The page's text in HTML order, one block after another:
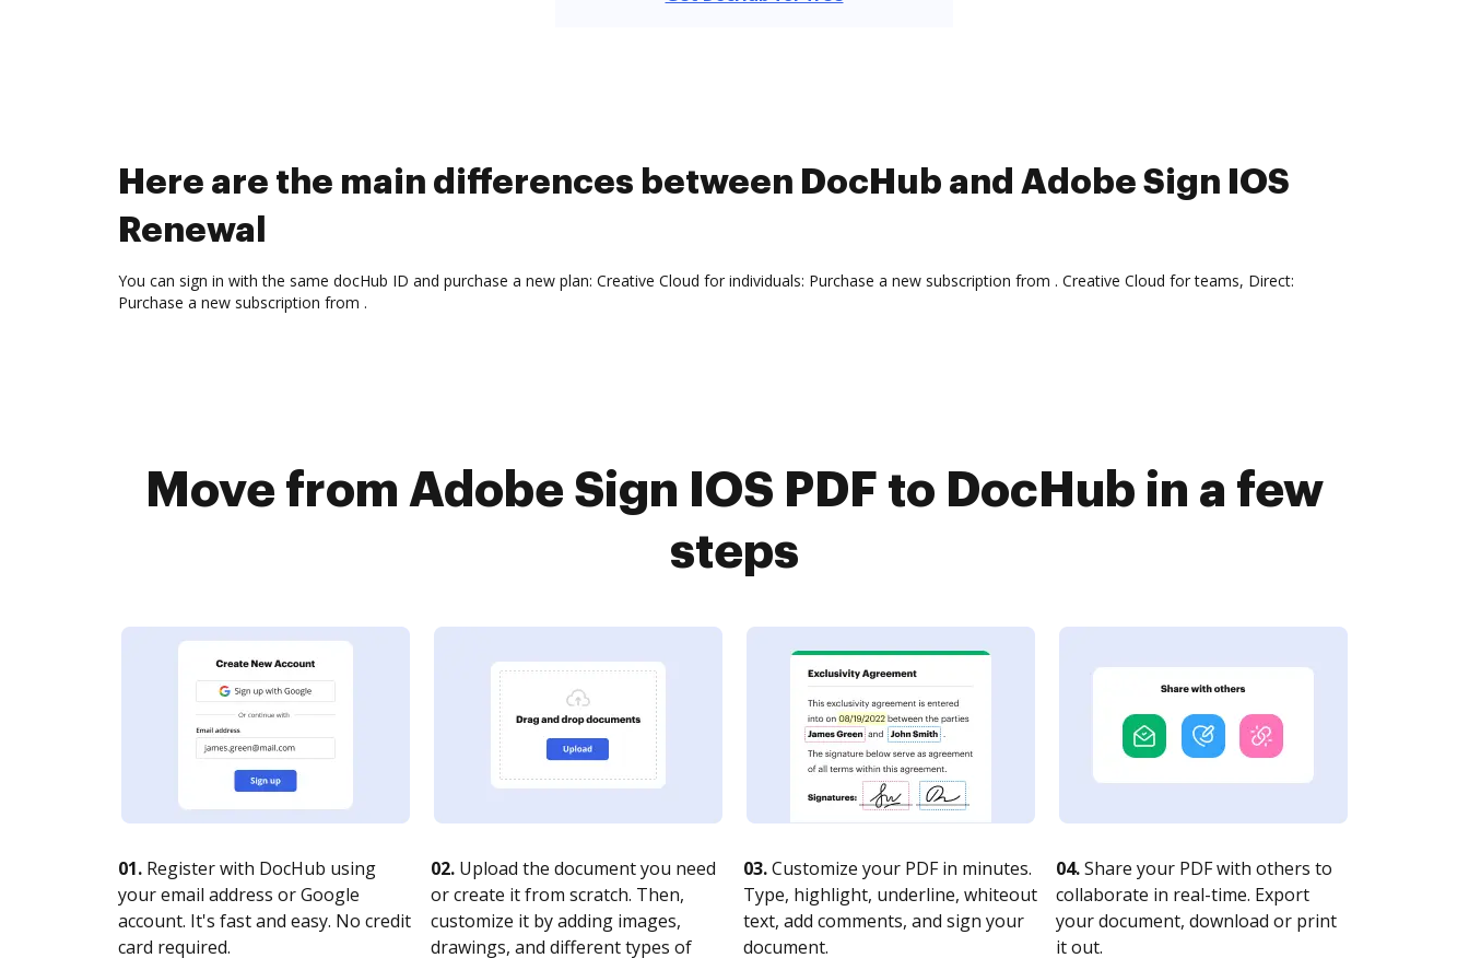
Here are the main differences between DocHub and Adobe Sign IOS
Renewal
You can sign in with the same docHub ID and purchase a new plan: Creative Cloud for individuals: Purchase a new subscription from . Creative Cloud for teams, Direct:
Purchase a new subscription from .
Move from Adobe Sign IOS PDF to DocHub in a few
steps
01. Register with DocHub using
your email address or Google
account. It's fast and easy. No credit
card required.
02. Upload the document you need
or create it from scratch. Then,
customize it by adding images,
drawings, and different types of
03.Customize your PDF in minutes.
Type, highlight, underline, whiteout
text, add comments, and sign your
document.
04.Share your PDF with others to
collaborate in real-time. Export
your document, download or print
it out.